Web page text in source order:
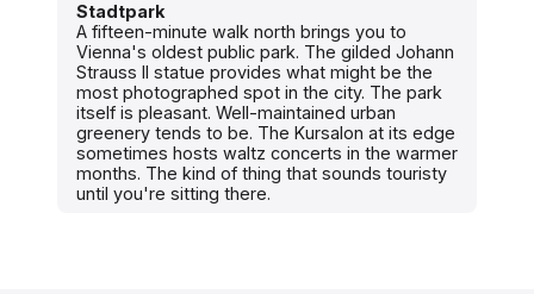
Stadtpark
A fifteen-minute walk north brings you to
Vienna's oldest public park. The gilded Johann
Strauss II statue provides what might be the
most photographed spot in the city. The park
itself is pleasant. Well-maintained urban
greenery tends to be. The Kursalon at its edge
sometimes hosts waltz concerts in the warmer
months. The kind of thing that sounds touristy
until you're sitting there.